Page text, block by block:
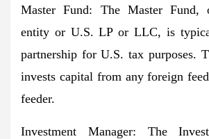
Master Fund: The Master Fund,
entity or U.S. LP or LLC, is
partnership for U.S. tax purposes.
invests capital from any foreign
feeder.
Investment Manager: The